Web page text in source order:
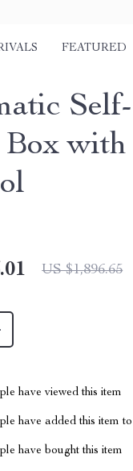
FEATURED
with
US $1,896.65
have viewed this item
have added this item
have bought this item